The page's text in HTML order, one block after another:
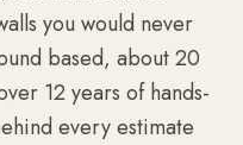
you would never
based, about 20
12 years of hands-
every estimate